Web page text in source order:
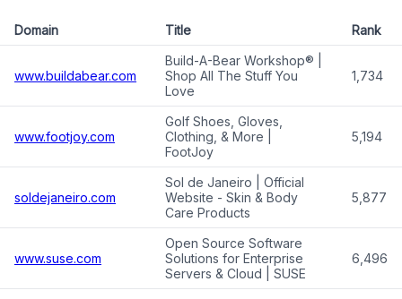
Domain Title Rank
www.buildabear.com
Build-A-Bear Workshop® |
Shop All The Stuff You
Love
1,734
www.footjoy.com
Golf Shoes, Gloves,
Clothing, & More |
FootJoy
5,194
soldejaneiro.com
Sol de Janeiro | Official
Website - Skin & Body
Care Products
5,877
www.suse.com
Open Source Software
Solutions for Enterprise
Servers & Cloud | SUSE
6,496